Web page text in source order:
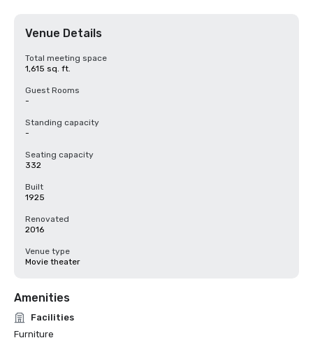
Venue Details
Total meeting space
1,615 sq. ft.
Guest Rooms
-
Standing capacity
-
Seating capacity
332
Built
1925
Renovated
2016
Venue type
Movie theater
Amenities
Facilities
Furniture